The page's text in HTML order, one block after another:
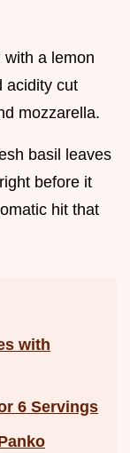
with a lemon
acidity cut
mozzarella.
basil leaves
before it
hit that
with
6 Servings